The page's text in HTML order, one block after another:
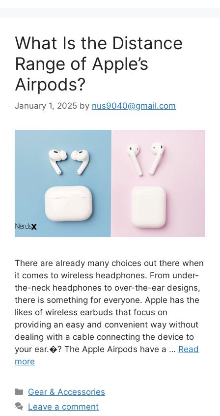
What Is the Distance
Range of Apple’s
Airpods?
January 1, 2025 by nus9040@gmail.com
There are already many choices out there when
it comes to wireless headphones. From under-
the-neck headphones to over-the-ear designs,
there is something for everyone. Apple has the
likes of wireless earbuds that focus on
providing an easy and convenient way without
dealing with a cable connecting the device to
your ear.�? The Apple Airpods have a … Read
more
Categories
Gear & Accessories
Leave a comment